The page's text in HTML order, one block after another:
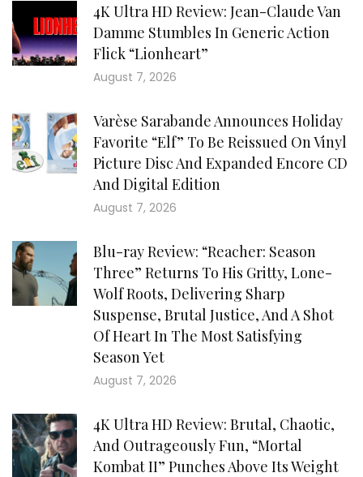
4K Ultra HD Review: Jean-Claude Van
Damme Stumbles In Generic Action
Flick “Lionheart”
August 7, 2026
Varèse Sarabande Announces Holiday
Favorite “Elf” To Be Reissued On Vinyl
Picture Disc And Expanded Encore CD
And Digital Edition
August 7, 2026
Blu-ray Review: “Reacher: Season
Three” Returns To His Gritty, Lone-
Wolf Roots, Delivering Sharp
Suspense, Brutal Justice, And A Shot
Of Heart In The Most Satisfying
Season Yet
August 7, 2026
4K Ultra HD Review: Brutal, Chaotic,
And Outrageously Fun, “Mortal
Kombat II” Punches Above Its Weight